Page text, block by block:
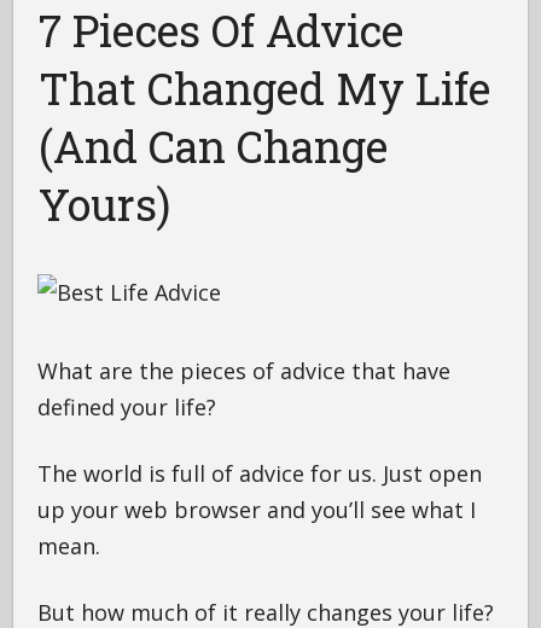
7 Pieces Of Advice
That Changed My Life
(And Can Change
Yours)
What are the pieces of advice that have
defined your life?
The world is full of advice for us. Just open
up your web browser and you’ll see what I
mean.
But how much of it really changes your life?